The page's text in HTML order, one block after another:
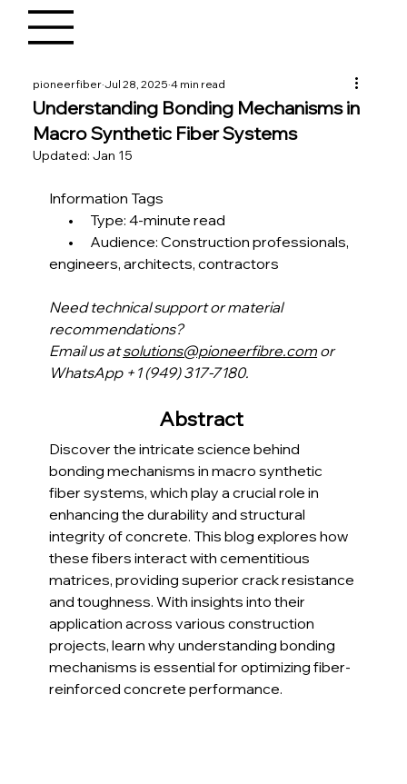
Understanding Bonding Mechanisms in
Macro Synthetic Fiber Systems
pioneerfiber Jul 28, 2025 4 min read
Updated:Jan 15
Information Tags
•      Type: 4-minute read
•      Audience: Construction professionals,
engineers, architects, contractors
Need technical support or material
recommendations?
Email us at solutions@pioneerfibre.com or
WhatsApp +1 (949) 317-7180.
Abstract
Discover the intricate science behind
bonding mechanisms in macro synthetic
fiber systems, which play a crucial role in
enhancing the durability and structural
integrity of concrete. This blog explores how
these fibers interact with cementitious
matrices, providing superior crack resistance
and toughness. With insights into their
application across various construction
projects, learn why understanding bonding
mechanisms is essential for optimizing fiber-
reinforced concrete performance.